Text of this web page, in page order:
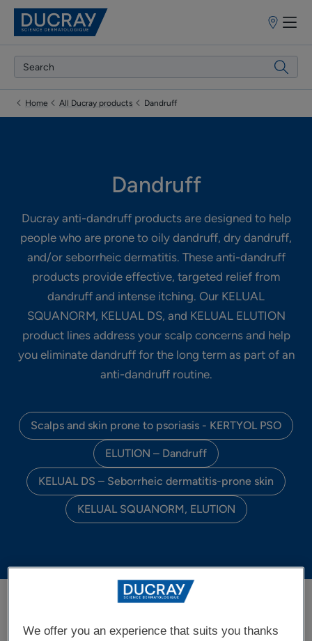
Points
sale
Home All Ducray products Dandruff
Dandruff
Ducray anti-dandruff products are designed to help
people who are prone to oily dandruff, dry dandruff,
and/or seborrheic dermatitis. These anti-dandruff
products provide effective, targeted relief from
dandruff and intense itching. Our KELUAL
SQUANORM, KELUAL DS, and KELUAL ELUTION
product lines address your scalp concerns and help
you eliminate dandruff for the long term as part of an
anti-dandruff routine.
Scalps and skin prone to psoriasis - KERTYOL PSO
ELUTION – Dandruff
KELUAL DS – Seborrheic dermatitis-prone skin
KELUAL SQUANORM, ELUTION
FILTER PRODUCTS
We offer you an experience that suits you thanks